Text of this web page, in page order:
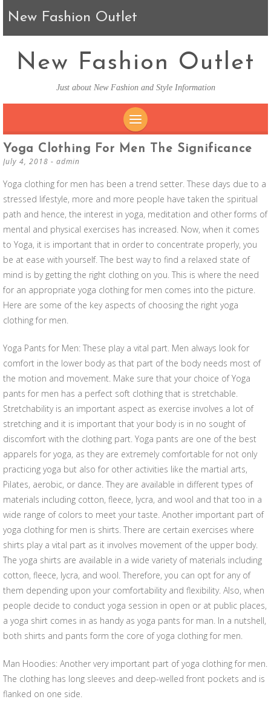
New Fashion Outlet
New Fashion Outlet
Just about New Fashion and Style Information
SKIP TO CONTENT
Yoga Clothing For Men The Significance
July 4, 2018 - admin
Yoga clothing for men has been a trend setter. These days due to a
stressed lifestyle, more and more people have taken the spiritual
path and hence, the interest in yoga, meditation and other forms of
mental and physical exercises has increased. Now, when it comes
to Yoga, it is important that in order to concentrate properly, you
be at ease with yourself. The best way to find a relaxed state of
mind is by getting the right clothing on you. This is where the need
for an appropriate yoga clothing for men comes into the picture.
Here are some of the key aspects of choosing the right yoga
clothing for men.
Yoga Pants for Men: These play a vital part. Men always look for
comfort in the lower body as that part of the body needs most of
the motion and movement. Make sure that your choice of Yoga
pants for men has a perfect soft clothing that is stretchable.
Stretchability is an important aspect as exercise involves a lot of
stretching and it is important that your body is in no sought of
discomfort with the clothing part. Yoga pants are one of the best
apparels for yoga, as they are extremely comfortable for not only
practicing yoga but also for other activities like the martial arts,
Pilates, aerobic, or dance. They are available in different types of
materials including cotton, fleece, lycra, and wool and that too in a
wide range of colors to meet your taste. Another important part of
yoga clothing for men is shirts. There are certain exercises where
shirts play a vital part as it involves movement of the upper body.
The yoga shirts are available in a wide variety of materials including
cotton, fleece, lycra, and wool. Therefore, you can opt for any of
them depending upon your comfortability and flexibility. Also, when
people decide to conduct yoga session in open or at public places,
a yoga shirt comes in as handy as yoga pants for man. In a nutshell,
both shirts and pants form the core of yoga clothing for men.
Man Hoodies: Another very important part of yoga clothing for men.
The clothing has long sleeves and deep-welled front pockets and is
flanked on one side.